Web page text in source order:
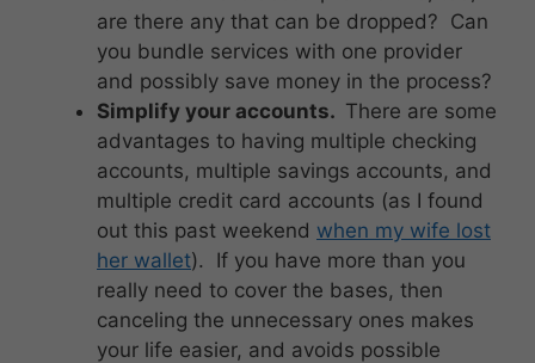
are there any that can be dropped? Can
you bundle services with one provider
and possibly save money in the process?
Simplify your accounts. There are some
advantages to having multiple checking
accounts, multiple savings accounts, and
multiple credit card accounts (as I found
out this past weekend when my wife lost
her wallet). If you have more than you
really need to cover the bases, then
canceling the unnecessary ones makes
your life easier, and avoids possible